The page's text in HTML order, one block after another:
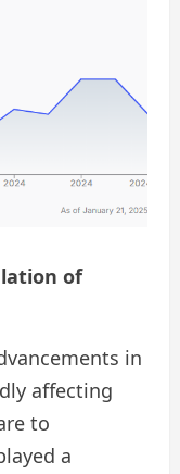
of
in
affecting
to
a